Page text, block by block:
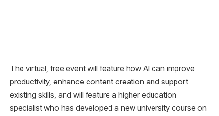
The virtual, free event will feature how AI can improve
productivity, enhance content creation and support
existing skills, and will feature a higher education
specialist who has developed a new university course on